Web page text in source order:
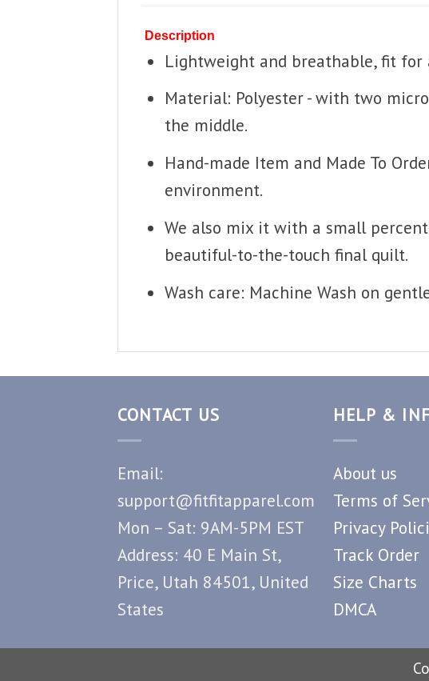
Description
Lightweight and breathable, fit for
Material: Polyester - with two
the middle.
Hand-made Item and Made To
environment.
We also mix it with a small
beautiful-to-the-touch final quilt.
Wash care: Machine Wash on
CONTACT US
Email:
support@fitfitapparel.com
Mon – Sat: 9AM-5PM EST
Address: 40 E Main St,
Price, Utah 84501, United
States
HELP &
About us
Terms of
Privacy
Track Order
Size Charts
DMCA